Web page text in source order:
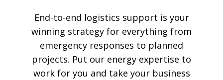
End-to-end logistics support is your
winning strategy for everything from
emergency responses to planned
projects. Put our energy expertise to
work for you and take your business